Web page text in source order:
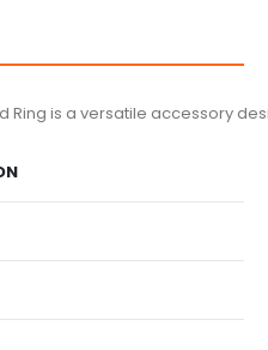
Ring is a versatile accessory